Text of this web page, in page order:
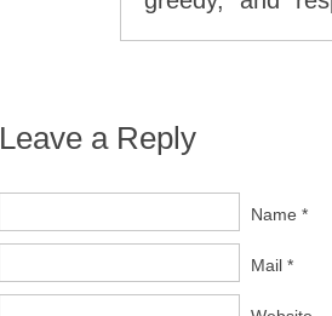
Leave a Reply
Name *
Mail *